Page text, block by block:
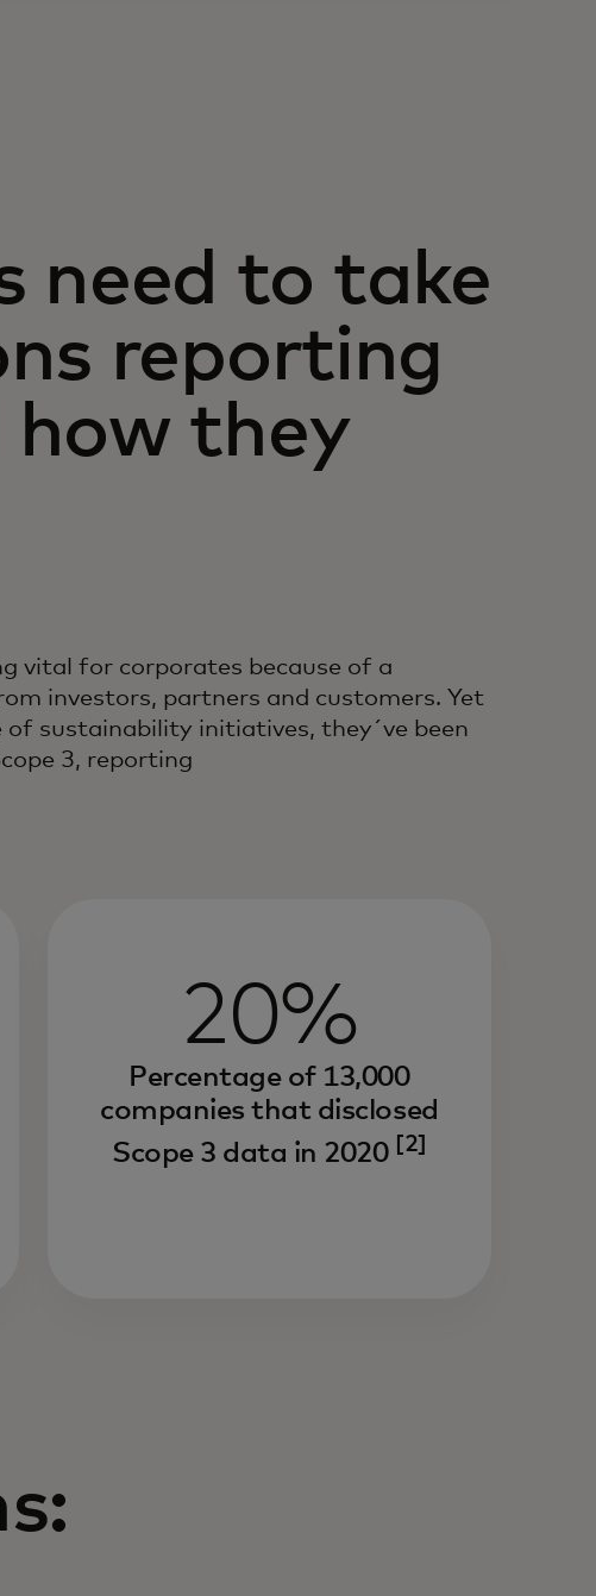
need to take
reporting
how they
vital for corporates because of a
investors, partners and customers. Yet
of sustainability initiatives, they´ve been
3, reporting
20%
Percentage of 13,000
companies that disclosed
Scope 3 data in 2020 [2]